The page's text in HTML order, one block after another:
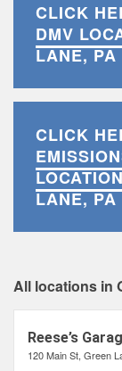
CLICK
DMV
LANE, PA
CLICK
LANE, PA
All locations in
Reese’s
120 Main St, Green